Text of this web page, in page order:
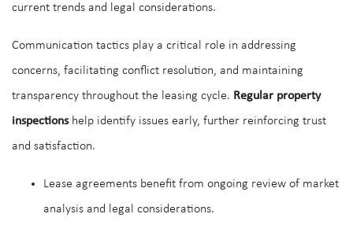
current trends and legal considerations.
Communication tactics play a critical role in addressing
concerns, facilitating conflict resolution, and maintaining
transparency throughout the leasing cycle. Regular property
inspectionshelp identify issues early, further reinforcing trust
and satisfaction.
Lease agreements benefit from ongoing review of market
analysis and legal considerations.